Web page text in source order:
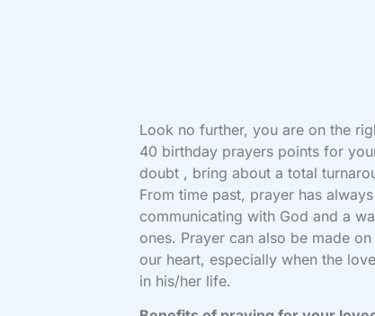
Look no further, you are on the
40 birthday prayers points for
doubt , bring about a total
From time past, prayer has
communicating with God and a
ones. Prayer can also be made
our heart, especially when the
in his/her life.